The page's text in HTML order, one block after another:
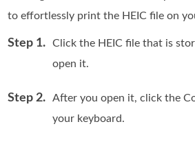
to effortlessly print the HEIC file on
Step 1.
Click the HEIC file that is
open it.
Step 2.
After you open it, click the
your keyboard.